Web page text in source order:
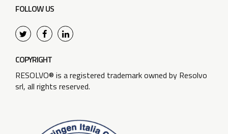
FOLLOW US
COPYRIGHT
RESOLVO® is a registered trademark owned by Resolvo
srl, all rights reserved.